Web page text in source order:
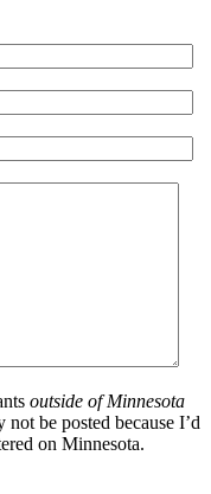
outside of Minnesota
not be posted because I’d
on Minnesota.